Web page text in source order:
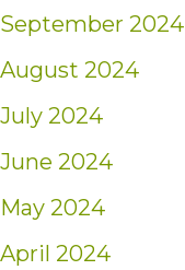
September 2024
August 2024
July 2024
June 2024
May 2024
April 2024